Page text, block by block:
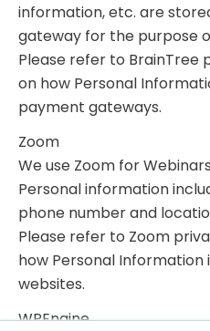
information, etc. are
gateway for the purpose
Please refer to BrainTree
on how Personal
payment gateways.
Zoom
We use Zoom for
Personal information
phone number and
Please refer to Zoom
how Personal
websites.
WPEngine